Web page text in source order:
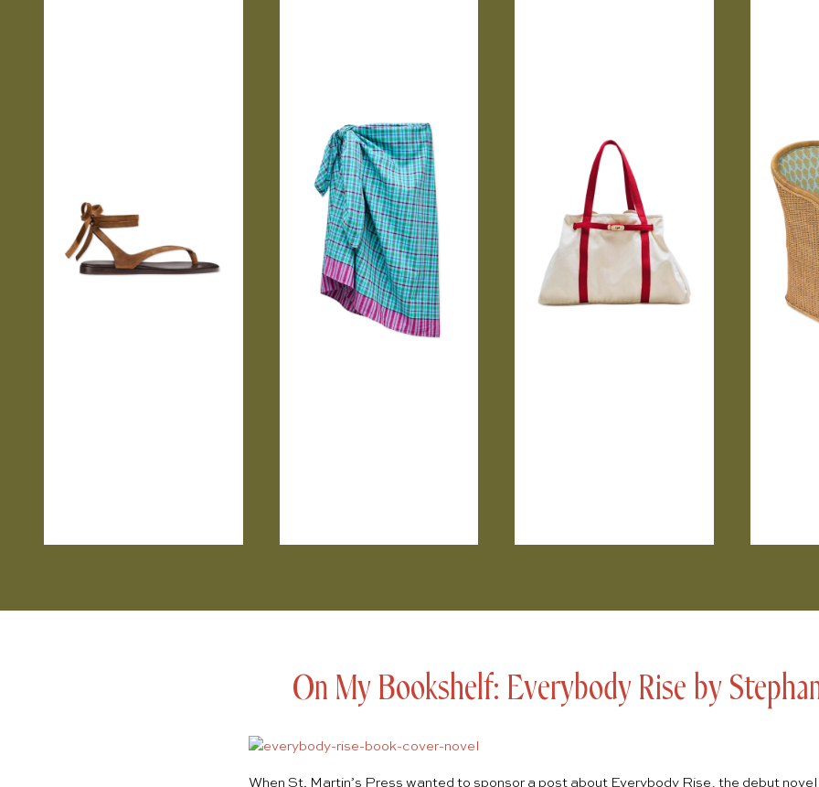
On My Bookshelf: Everybody Rise by
When St. Martin’s Press wanted to sponsor a post about Everybody Rise , the debut